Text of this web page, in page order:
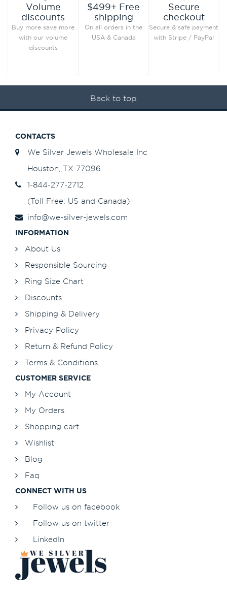
Volume
discounts
Buy more save more
with our volume
discounts
$499+ Free
shipping
On all orders in the
USA & Canada
Secure
checkout
Secure & safe payment
with Stripe / PayPal
Back to top
CONTACTS
We Silver Jewels Wholesale Inc
Houston, TX 77096
1-844-277-2712
(Toll Free: US and Canada)
info@we-silver-jewels.com
INFORMATION
About Us
Responsible Sourcing
Ring Size Chart
Discounts
Shipping & Delivery
Privacy Policy
Return & Refund Policy
Terms & Conditions
CUSTOMER SERVICE
My Account
My Orders
Shopping cart
Wishlist
Blog
Faq
CONNECT WITH US
Follow us on facebook
Follow us on twitter
LinkedIn